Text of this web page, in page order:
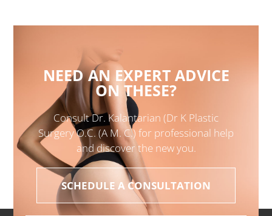
NEED AN EXPERT ADVICE
ON THESE?
Consult Dr. Kalantarian (Dr K Plastic
Surgery O.C. (A M. C.) for professional help
and discover the new you.
SCHEDULE A CONSULTATION